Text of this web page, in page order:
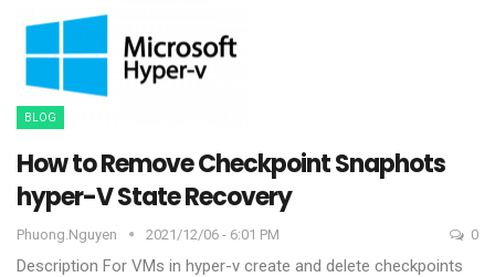
BLOG
How to Remove Checkpoint Snaphots
hyper-V State Recovery
Phuong.nguyen 2021/12/06 - 6:01 PM 0
Description For VMs in hyper-v create and delete checkpoints